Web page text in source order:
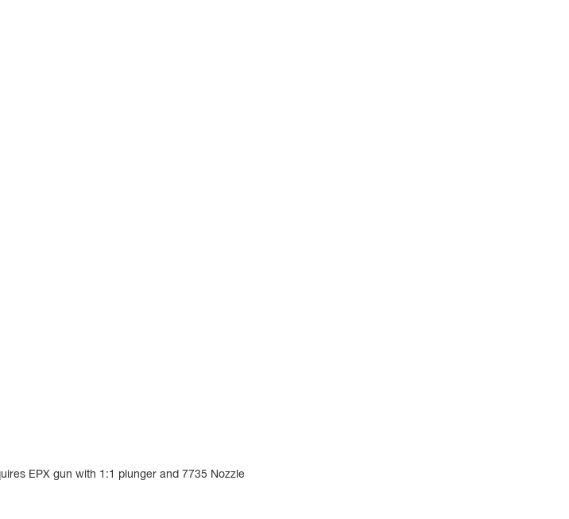
EPX gun with 1:1 plunger and 7735 Nozzle